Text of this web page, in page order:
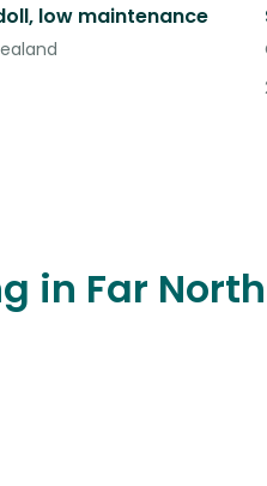
low maintenance
in Far